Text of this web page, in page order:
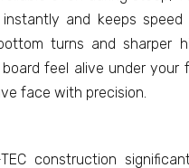
and keeps
turns and sharper
feel alive under your
face with precision.
construction